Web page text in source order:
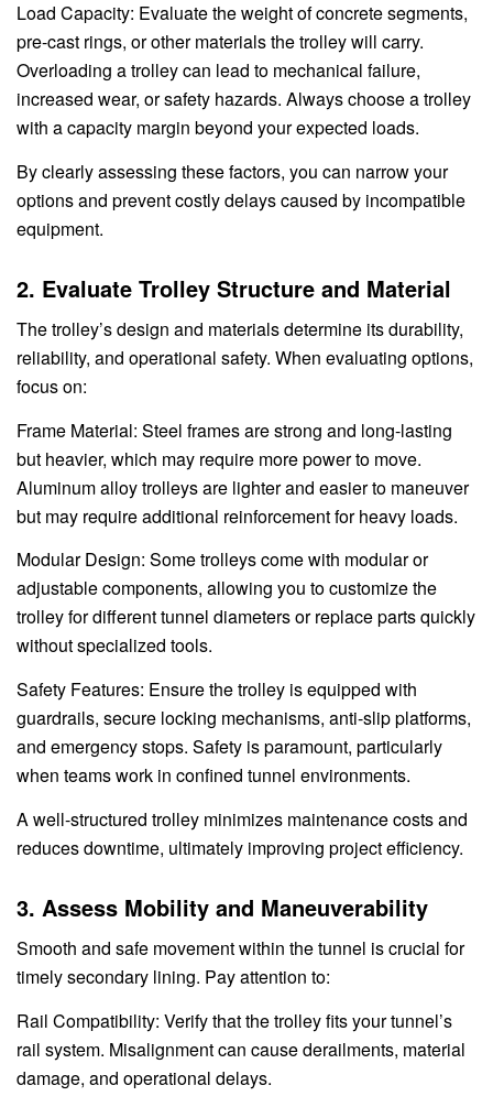
Load Capacity: Evaluate the weight of concrete segments,
pre-cast rings, or other materials the trolley will carry.
Overloading a trolley can lead to mechanical failure,
increased wear, or safety hazards. Always choose a trolley
with a capacity margin beyond your expected loads.
By clearly assessing these factors, you can narrow your
options and prevent costly delays caused by incompatible
equipment.
2. Evaluate Trolley Structure and Material
The trolley’s design and materials determine its durability,
reliability, and operational safety. When evaluating options,
focus on:
Frame Material: Steel frames are strong and long-lasting
but heavier, which may require more power to move.
Aluminum alloy trolleys are lighter and easier to maneuver
but may require additional reinforcement for heavy loads.
Modular Design: Some trolleys come with modular or
adjustable components, allowing you to customize the
trolley for different tunnel diameters or replace parts quickly
without specialized tools.
Safety Features: Ensure the trolley is equipped with
guardrails, secure locking mechanisms, anti-slip platforms,
and emergency stops. Safety is paramount, particularly
when teams work in confined tunnel environments.
A well-structured trolley minimizes maintenance costs and
reduces downtime, ultimately improving project efficiency.
3. Assess Mobility and Maneuverability
Smooth and safe movement within the tunnel is crucial for
timely secondary lining. Pay attention to:
Rail Compatibility: Verify that the trolley fits your tunnel’s
rail system. Misalignment can cause derailments, material
damage, and operational delays.